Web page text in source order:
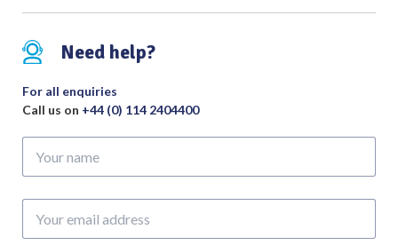
Need help?
For all enquiries
Call us on +44 (0) 114 2404400
name
email